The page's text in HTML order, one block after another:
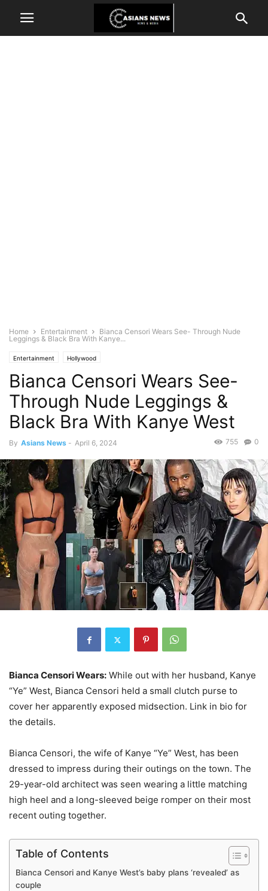
Home Entertainment
Bianca Censori Wears See- Through Nude
Leggings & Black Bra With Kanye...
Entertainment Hollywood
Bianca Censori Wears See-
Through Nude Leggings &
Black Bra With Kanye West
By Asians News - April 6, 2024 0
755
Bianca Censori Wears: While out with her husband, Kanye
“Ye” West, Bianca Censori held a small clutch purse to
cover her apparently exposed midsection. Link in bio for
the details.
Bianca Censori, the wife of Kanye “Ye” West, has been
dressed to impress during their outings on the town. The
29-year-old architect was seen wearing a little matching
high heel and a long-sleeved beige romper on their most
recent outing together.
Table of Contents
Bianca Censori and Kanye West’s baby plans ‘revealed’ as
couple